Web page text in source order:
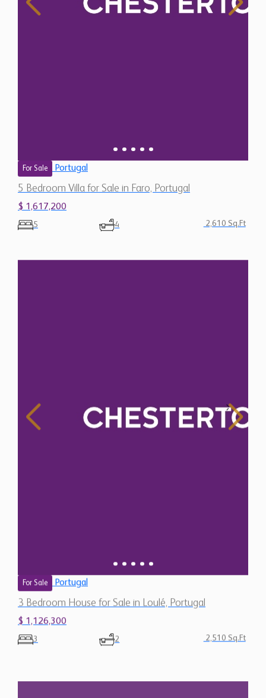
For Sale Portugal
5 Bedroom Villa for Sale in Faro, Portugal
$ 1,617,200
5 4 2,610 Sq.Ft
For Sale Portugal
3 Bedroom House for Sale in Loulé, Portugal
$ 1,126,300
3 2 2,510 Sq.Ft